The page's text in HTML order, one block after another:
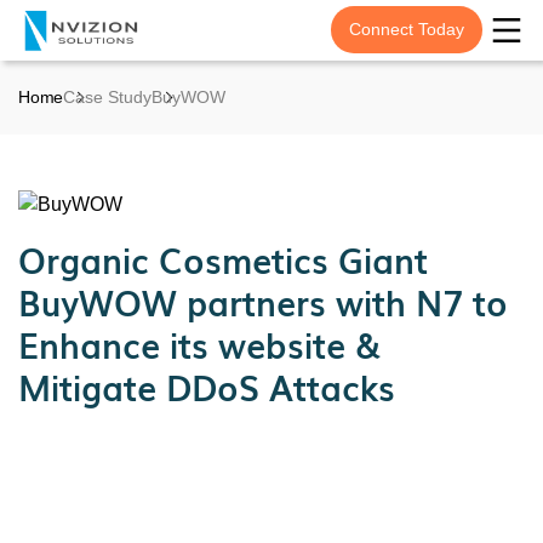
Connect Today
HomeCase StudyBuyWOW
Organic Cosmetics Giant
BuyWOW partners with N7 to
Enhance its website &
Mitigate DDoS Attacks